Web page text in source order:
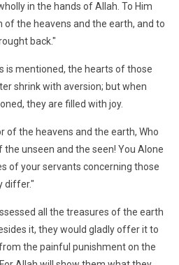
in the hands of Allah. To Him
of the heavens and the earth, and to
back."
is mentioned, the hearts of those
shrink with aversion; but when
they are filled with joy.
of the heavens and the earth, Who
the unseen and the seen! You Alone
of your servants concerning those
differ."
all the treasures of the earth
it, they would gladly offer it to
the painful punishment on the